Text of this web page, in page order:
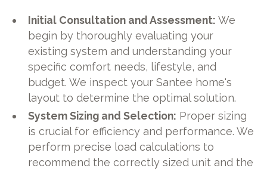
Initial Consultation and Assessment: We
begin by thoroughly evaluating your
existing system and understanding your
specific comfort needs, lifestyle, and
budget. We inspect your Santee home's
layout to determine the optimal solution.
System Sizing and Selection: Proper sizing
is crucial for efficiency and performance. We
perform precise load calculations to
recommend the correctly sized unit and the